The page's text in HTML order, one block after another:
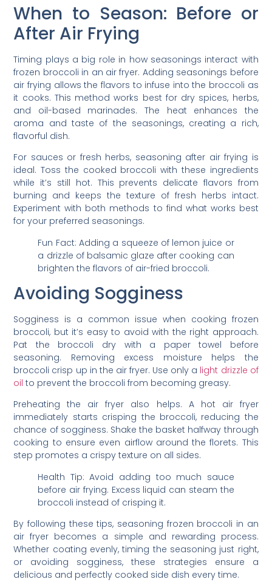
When to Season: Before or
After Air Frying
Timing plays a big role in how seasonings interact with
frozen broccoli in an air fryer. Adding seasonings before
air frying allows the flavors to infuse into the broccoli as
it cooks. This method works best for dry spices, herbs,
and oil-based marinades. The heat enhances the
aroma and taste of the seasonings, creating a rich,
flavorful dish.
For sauces or fresh herbs, seasoning after air frying is
ideal. Toss the cooked broccoli with these ingredients
while it’s still hot. This prevents delicate flavors from
burning and keeps the texture of fresh herbs intact.
Experiment with both methods to find what works best
for your preferred seasonings.
Fun Fact: Adding a squeeze of lemon juice or
a drizzle of balsamic glaze after cooking can
brighten the flavors of air-fried broccoli.
Avoiding Sogginess
Sogginess is a common issue when cooking frozen
broccoli, but it’s easy to avoid with the right approach.
Pat the broccoli dry with a paper towel before
seasoning. Removing excess moisture helps the
broccoli crisp up in the air fryer. Use only a light drizzle of
oil to prevent the broccoli from becoming greasy.
Preheating the air fryer also helps. A hot air fryer
immediately starts crisping the broccoli, reducing the
chance of sogginess. Shake the basket halfway through
cooking to ensure even airflow around the florets. This
step promotes a crispy texture on all sides.
Health Tip: Avoid adding too much sauce
before air frying. Excess liquid can steam the
broccoli instead of crisping it.
By following these tips, seasoning frozen broccoli in an
air fryer becomes a simple and rewarding process.
Whether coating evenly, timing the seasoning just right,
or avoiding sogginess, these strategies ensure a
delicious and perfectly cooked side dish every time.